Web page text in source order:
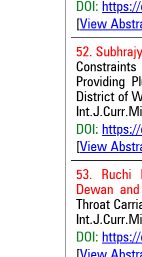
DOI:
View
52.
Providing
District of
DOI:
View
53. Ruchi
Dewan and
Throat
DOI: